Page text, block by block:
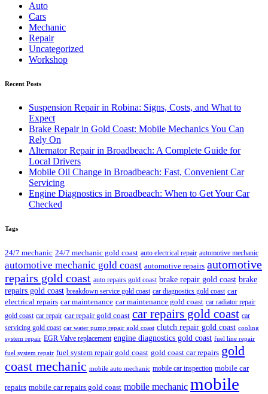
Auto
Cars
Mechanic
Repair
Uncategorized
Workshop
Recent Posts
Suspension Repair in Robina: Signs, Costs, and What to
Expect
Brake Repair in Gold Coast: Mobile Mechanics You Can
Rely On
Alternator Repair in Broadbeach: A Complete Guide for
Local Drivers
Mobile Oil Change in Broadbeach: Fast, Convenient Car
Servicing
Engine Diagnostics in Broadbeach: When to Get Your Car
Checked
Tags
24/7 mechanic 24/7 mechanic gold coast auto electrical repair automotive mechanic
automotive mechanic gold coast automotive repairs automotive
repairs gold coast auto repairs gold coast brake repair gold coast brake
repairs gold coast breakdown service gold coast car diagnostics gold coast car
electrical repairs car maintenance car maintenance gold coast car radiator repair
gold coast car repair car repair gold coast car repairs gold coast car
servicing gold coast car water pump repair gold coast clutch repair gold coast cooling
system repair EGR Valve replacement engine diagnostics gold coast fuel line repair
fuel system repair fuel system repair gold coast gold coast car repairs gold
coast mechanic mobile auto mechanic mobile car inspection mobile car
repairs mobile car repairs gold coast mobile mechanic mobile